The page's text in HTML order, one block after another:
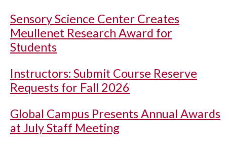
Sensory Science Center Creates
Meullenet Research Award for
Students
Instructors: Submit Course Reserve
Requests for Fall 2026
Global Campus Presents Annual Awards
at July Staff Meeting